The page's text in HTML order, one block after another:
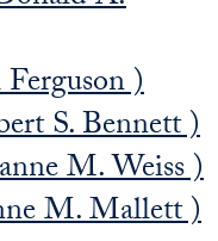
)
S. Bennett )
M. Weiss )
M. Mallett )